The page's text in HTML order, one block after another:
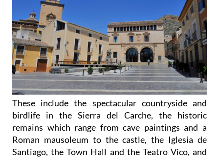
These include the spectacular countryside and
birdlife in the Sierra del Carche, the historic
remains which range from cave paintings and a
Roman mausoleum to the castle, the Iglesia de
Santiago, the Town Hall and the Teatro Vico, and